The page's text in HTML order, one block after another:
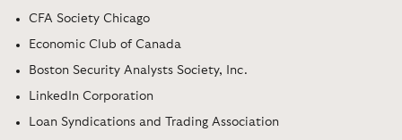
CFA Society Chicago
Economic Club of Canada
Boston Security Analysts Society, Inc.
LinkedIn Corporation
Loan Syndications and Trading Association